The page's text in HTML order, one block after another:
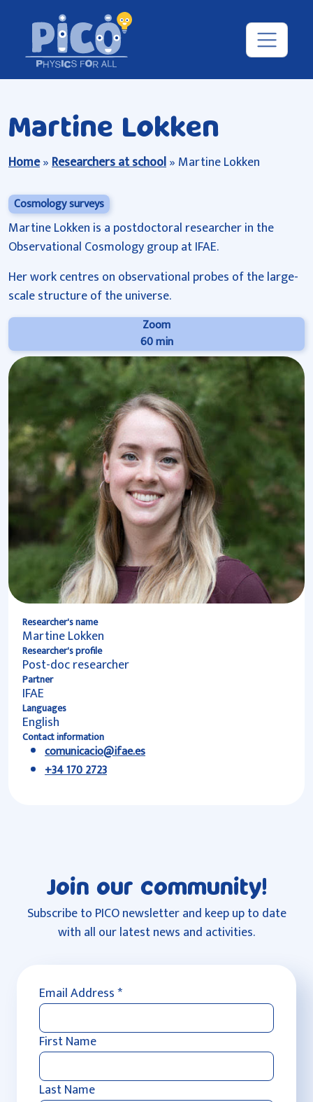
Martine Lokken
Home»Researchers at school» Martine Lokken
Cosmology surveys
Martine Lokken is a postdoctoral researcher in the
Observational Cosmology group at IFAE.
Her work centres on observational probes of the large-
scale structure of the universe.
Zoom
60 min
Researcher's name
Martine Lokken
Researcher's profile
Post-doc researcher
Partner
IFAE
Languages
English
Contact information
comunicacio@ifae.es
+34 170 2723
Email Address*
First Name
Last Name
Join our community!
Subscribe to PICO newsletter and keep up to date
with all our latest news and activities.